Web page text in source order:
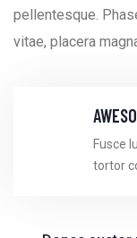
pellentesque.
vitae, placera
Fusce
tortor